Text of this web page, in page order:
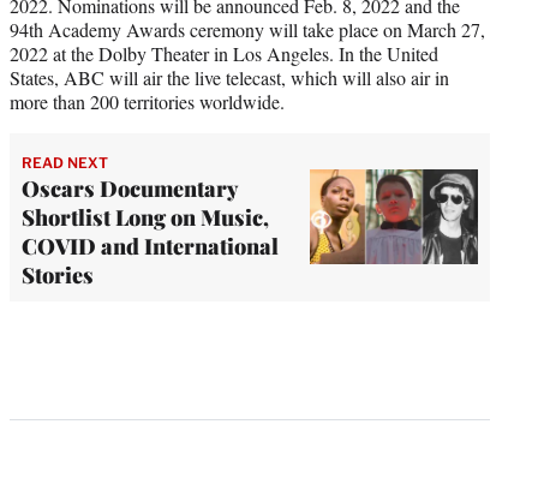
94th Academy Awards ceremony will take place on March 27,
2022 at the Dolby Theater in Los Angeles. In the United
States, ABC will air the live telecast, which will also air in
more than 200 territories worldwide.
READ NEXT
Oscars Documentary
Shortlist Long on Music,
COVID and International
Stories